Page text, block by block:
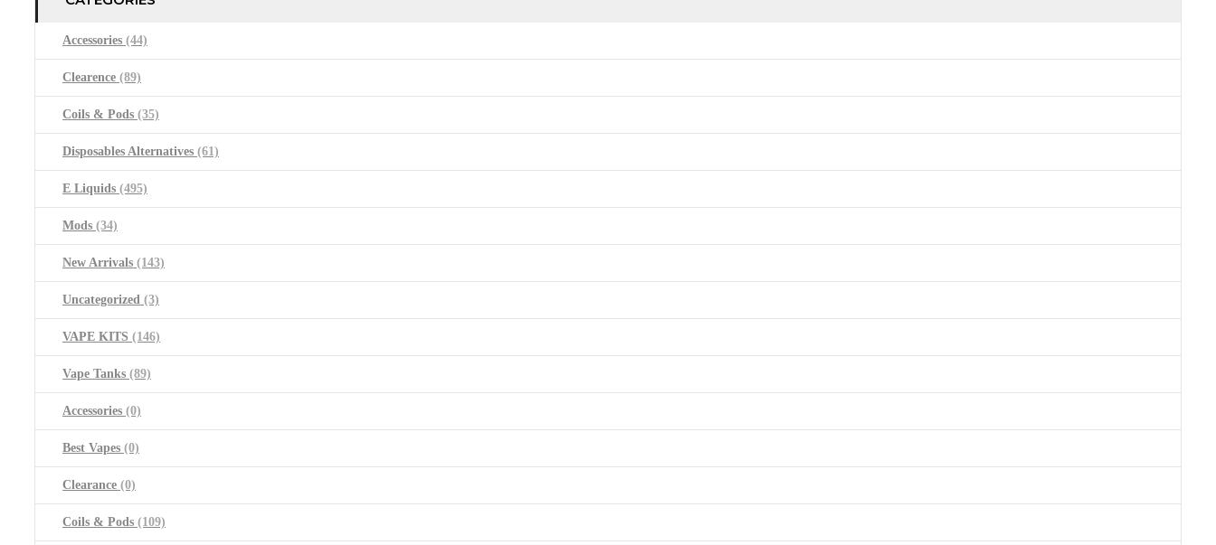
Accessories (44)
Clearence (89)
Coils & Pods (35)
Disposables Alternatives (61)
E Liquids (495)
Mods (34)
New Arrivals (143)
Uncategorized (3)
VAPE KITS (146)
Vape Tanks (89)
Accessories (0)
Best Vapes (0)
Clearance (0)
Coils & Pods (109)